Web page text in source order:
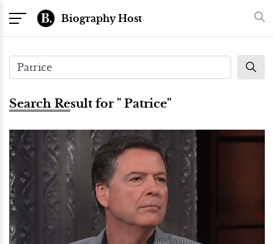
Biography Host
Search Result for " Patrice"